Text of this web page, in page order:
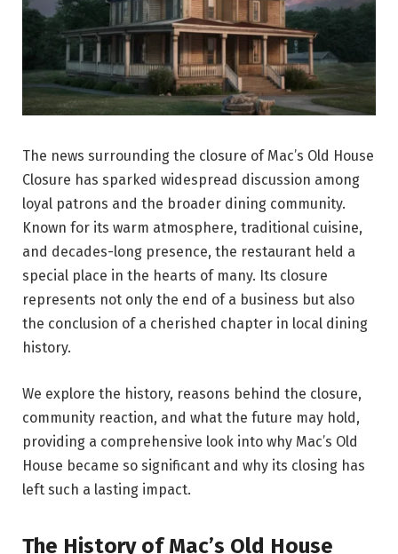
The news surrounding the closure of Mac’s Old House
Closure has sparked widespread discussion among
loyal patrons and the broader dining community.
Known for its warm atmosphere, traditional cuisine,
and decades-long presence, the restaurant held a
special place in the hearts of many. Its closure
represents not only the end of a business but also
the conclusion of a cherished chapter in local dining
history.
We explore the history, reasons behind the closure,
community reaction, and what the future may hold,
providing a comprehensive look into why Mac’s Old
House became so significant and why its closing has
left such a lasting impact.
The History of Mac’s Old House